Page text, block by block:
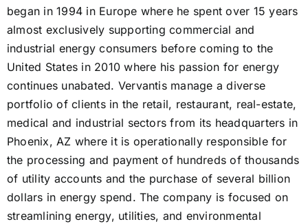
began in 1994 in Europe where he spent over 15 years
almost exclusively supporting commercial and
industrial energy consumers before coming to the
United States in 2010 where his passion for energy
continues unabated. Vervantis manage a diverse
portfolio of clients in the retail, restaurant, real-estate,
medical and industrial sectors from its headquarters in
Phoenix, AZ where it is operationally responsible for
the processing and payment of hundreds of thousands
of utility accounts and the purchase of several billion
dollars in energy spend. The company is focused on
streamlining energy, utilities, and environmental